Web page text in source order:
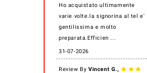
Ho acquistato ultimamente
varie volte.la signorina al tel e'
gentilissima e molto
preparata.Efficien ...
31-07-2026
Review By Vincent G.,